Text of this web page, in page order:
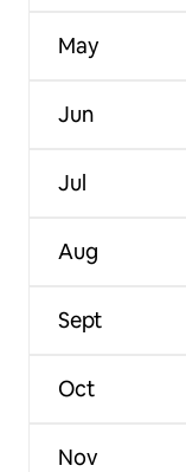
May
Jun
Jul
Aug
Sept
Oct
Nov